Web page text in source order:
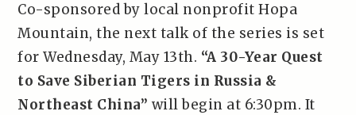
Co-sponsored by local nonprofit Hopa
Mountain, the next talk of the series is set
for Wednesday, May 13th. “A 30-Year Quest
to Save Siberian Tigers in Russia &
Northeast China” will begin at 6:30pm. It